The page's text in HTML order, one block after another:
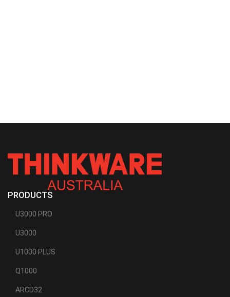
PRODUCTS
U3000 PRO
U3000
U1000 PLUS
Q1000
ARCD32